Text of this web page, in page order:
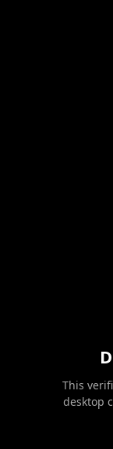
This
desktop